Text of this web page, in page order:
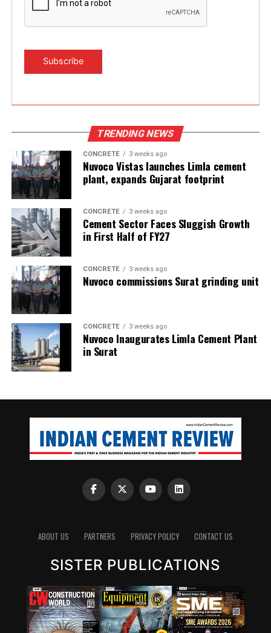
TRENDING NEWS
CONCRETE 3 weeks ago
Nuvoco Vistas launches Limla cement
plant, expands Gujarat footprint
CONCRETE 3 weeks ago
Cement Sector Faces Sluggish Growth
in First Half of FY27
CONCRETE 3 weeks ago
Nuvoco commissions Surat grinding unit
CONCRETE 3 weeks ago
Nuvoco Inaugurates Limla Cement Plant
in Surat
ABOUT US PARTNERS PRIVACY POLICY CONTACT US
SISTER PUBLICATIONS